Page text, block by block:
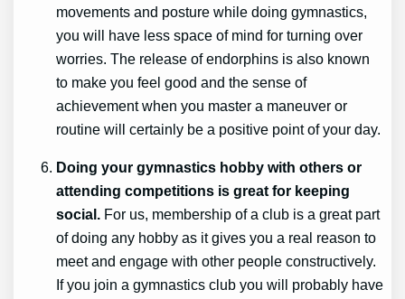
movements and posture while doing gymnastics,
you will have less space of mind for turning over
worries. The release of endorphins is also known
to make you feel good and the sense of
achievement when you master a maneuver or
routine will certainly be a positive point of your day.
Doing your gymnastics hobby with others or
attending competitions is great for keeping
social. For us, membership of a club is a great part
of doing any hobby as it gives you a real reason to
meet and engage with other people constructively.
If you join a gymnastics club you will probably have